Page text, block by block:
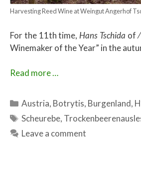
Harvesting Reed Wine at Weingut Angerhof
For the 11th time, Hans Tschida of
Winemaker of the Year” in the
Read more …
Categories
Austria, Botrytis, Burgenland,
Tags
Scheurebe,
Leave a comment